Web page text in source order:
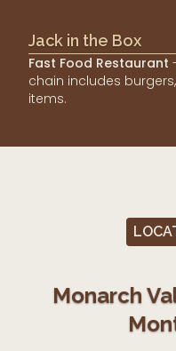
Jack in the Box
Fast Food Restaurant
chain includes
items.
Monarch